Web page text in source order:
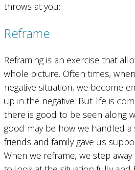
throws at you:
Reframe
Reframing is an exercise that
whole picture. Often times,
negative situation, we become
up in the negative. But life is
there is good to be seen along
good may be how we handled
friends and family gave us
When we reframe, we step